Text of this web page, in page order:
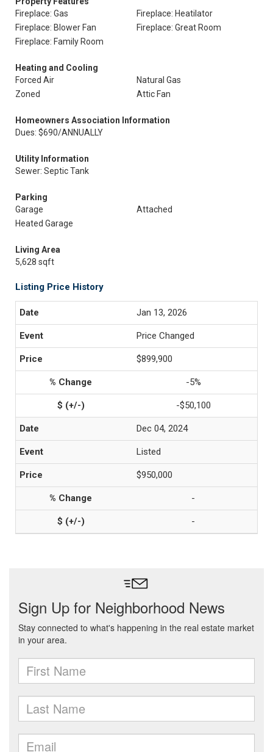
Fireplace: Gas
Fireplace: Heatilator
Fireplace: Blower Fan
Fireplace: Great Room
Fireplace: Family Room
Heating and Cooling
Forced Air
Natural Gas
Zoned
Attic Fan
Homeowners Association Information
Dues: $690/ANNUALLY
Utility Information
Sewer: Septic Tank
Parking
Garage
Attached
Heated Garage
Living Area
5,628 sqft
Listing Price History
Jan 13, 2026
Price Changed
$899,900
-5%
-$50,100
Dec 04, 2024
Listed
$950,000
-
-